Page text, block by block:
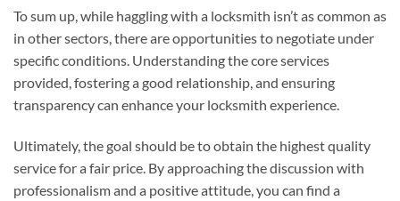
To sum up, while haggling with a locksmith isn’t as common as
in other sectors, there are opportunities to negotiate under
specific conditions. Understanding the core services
provided, fostering a good relationship, and ensuring
transparency can enhance your locksmith experience.
Ultimately, the goal should be to obtain the highest quality
service for a fair price. By approaching the discussion with
professionalism and a positive attitude, you can find a